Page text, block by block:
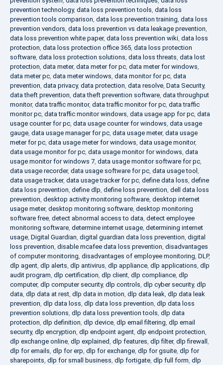
prevention technology, data loss prevention tools, data loss
prevention tools comparison, data loss prevention training, data loss
prevention vendors, data loss prevention vs data leakage prevention,
data loss prevention white paper, data loss prevention wiki, data loss
protection, data loss protection office 365, data loss protection
software, data loss protection solutions, data loss threats, data lost
protection, data meter, data meter for pc, data meter for windows,
data meter pc, data meter windows, data monitor for pc, data
prevention, data privacy, data protection, data resolve, Data Security,
data theft prevention, data theft prevention software, data throughput
monitor, data traffic monitor, data traffic monitor for pc, data traffic
monitor pc, data traffic monitor windows, data usage app for pc, data
usage counter for pc, data usage counter for windows, data usage
gauge, data usage manager for pc, data usage meter, data usage
meter for pc, data usage meter for windows, data usage monitor,
data usage monitor for pc, data usage monitor for windows, data
usage monitor for windows 7, data usage monitor software for pc,
data usage recorder, data usage software for pc, data usage tool ,
data usage tracker, data usage tracker for pc, define data loss, define
data loss prevention, define dlp, define loss prevention, dell data loss
prevention, desktop activity monitoring software, desktop internet
usage meter, desktop monitoring software, desktop monitoring
software free, detect abnormal access to data, detect employee
monitoring software, determine internet usage, determining internet
usage, Digital Guardian, digital guardian data loss prevention, digital
loss prevention, disable mcafee data loss prevention, disadvantages
of computer monitoring, disadvantages of employee monitoring, DLP,
dlp agent, dlp alerts, dlp antivirus, dlp appliance, dlp applications, dlp
audit program, dlp certification, dlp client, dlp compliance, dlp
computer, dlp computer security, dlp controls, dlp cyber security, dlp
data, dlp data at rest, dlp data in motion, dlp data leak, dlp data leak
prevention, dlp data loss, dlp data loss prevention, dlp data loss
prevention solutions, dlp data loss prevention tools, dlp data
protection, dlp definition, dlp device, dlp email filtering, dlp email
security, dlp encryption, dlp endpoint agent, dlp endpoint protection,
dlp exchange online, dlp explained, dlp features, dlp filter, dlp firewall ,
dlp for emails, dlp for erp, dlp for exchange, dlp for gsuite, dlp for
sharepoints, dlp for small business, dlp fortigate, dlp full form, dlp